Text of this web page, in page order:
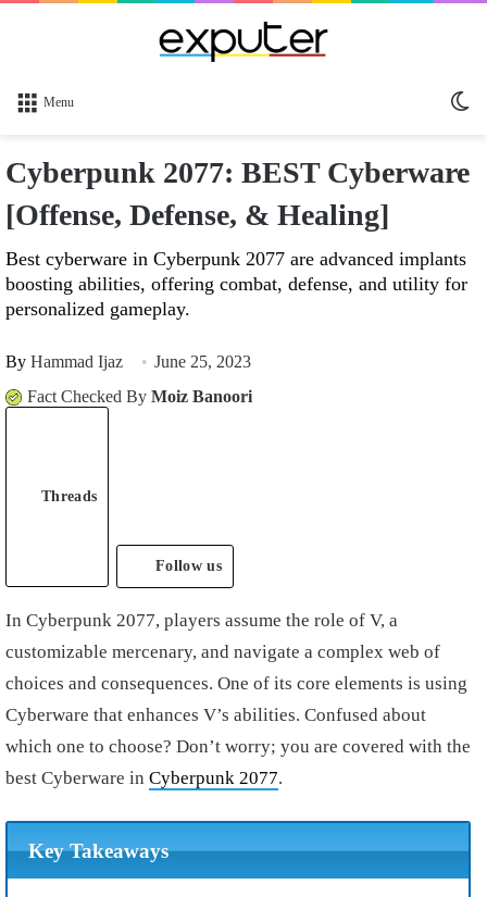
Menu
Cyberpunk 2077: BEST Cyberware
[Offense, Defense, & Healing]
Best cyberware in Cyberpunk 2077 are advanced implants
boosting abilities, offering combat, defense, and utility for
personalized gameplay.
By Hammad Ijaz
June 25, 2023
Fact Checked By Moiz Banoori
Threads
Follow us
In Cyberpunk 2077, players assume the role of V, a
customizable mercenary, and navigate a complex web of
choices and consequences. One of its core elements is using
Cyberware that enhances V’s abilities. Confused about
which one to choose? Don’t worry; you are covered with the
best Cyberware in Cyberpunk 2077.
Key Takeaways